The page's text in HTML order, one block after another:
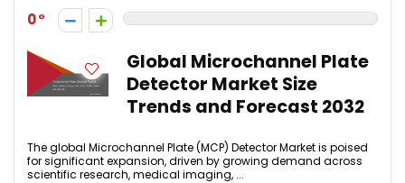
0
Global Microchannel Plate
Detector Market Size
Trends and Forecast 2032
The global Microchannel Plate (MCP) Detector Market is poised
for significant expansion, driven by growing demand across
scientific research, medical imaging, ...